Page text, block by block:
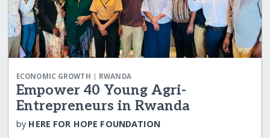
ECONOMIC GROWTH | RWANDA
Empower 40 Young Agri-
Entrepreneurs in Rwanda
by HERE FOR HOPE FOUNDATION